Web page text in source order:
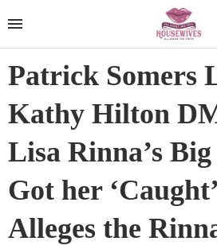
Patrick Somers
Kathy Hilton
Lisa Rinna’s
Got her
Alleges the